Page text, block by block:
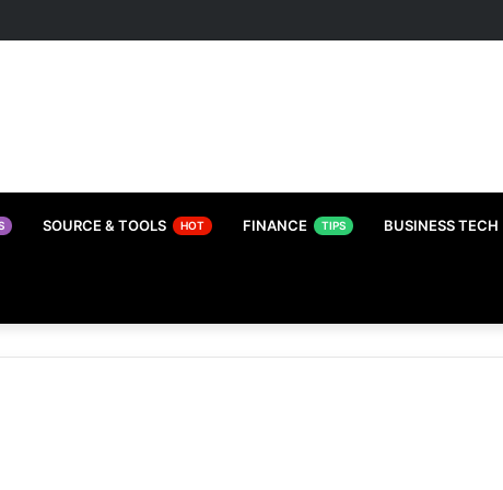
SOURCE & TOOLS HOT FINANCE TIPS BUSINESS TECH